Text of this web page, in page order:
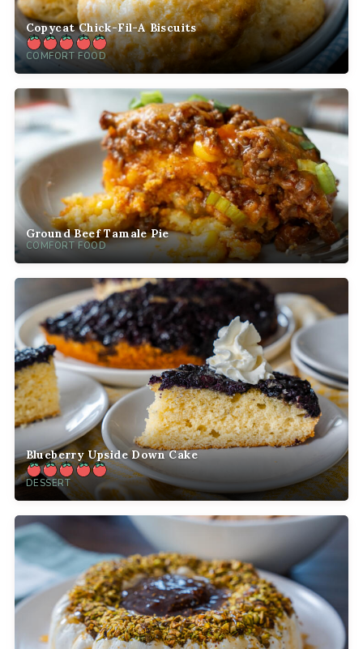
Copycat Chick-Fil-A Biscuits
COMFORT FOOD
Ground Beef Tamale Pie
COMFORT FOOD
Blueberry Upside Down Cake
DESSERT